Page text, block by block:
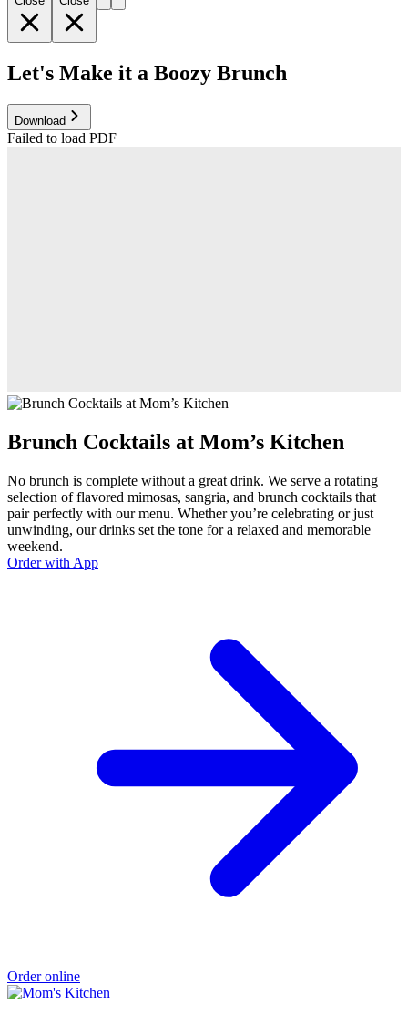
Let's Make it a Boozy Brunch
Download
Failed to load PDF
Brunch Cocktails at Mom’s Kitchen
No brunch is complete without a great drink. We serve a rotating
selection of flavored mimosas, sangria, and brunch cocktails that
pair perfectly with our menu. Whether you’re celebrating or just
unwinding, our drinks set the tone for a relaxed and memorable
weekend.
Order with App
Order online